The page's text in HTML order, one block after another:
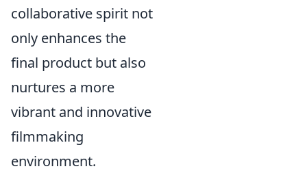
collaborative spirit not
only enhances the
final product but also
nurtures a more
vibrant and innovative
filmmaking
environment.